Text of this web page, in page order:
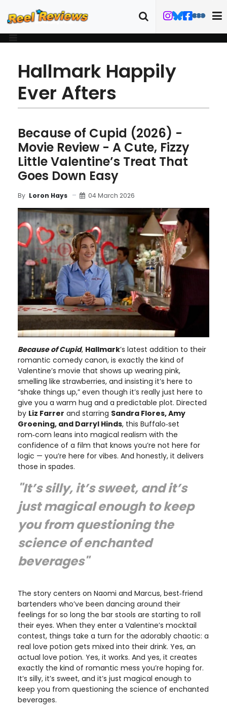
Hallmark Happily
Ever Afters
Because of Cupid (2026) -
Movie Review - A Cute, Fizzy
Little Valentine’s Treat That
Goes Down Easy
By Loron Hays 04 March 2026
Because of Cupid, Hallmark’s latest addition to their
romantic comedy canon, is exactly the kind of
Valentine’s movie that shows up wearing pink,
smelling like strawberries, and insisting it’s here to
“shake things up,” even though it’s really just here to
give you a warm hug and a predictable plot. Directed
by Liz Farrer and starring Sandra Flores, Amy
Groening, and Darryl Hinds, this Buffalo‑set
rom‑com leans into magical realism with the
confidence of a film that knows you’re not here for
logic — you’re here for vibes. And honestly, it delivers
those in spades.
"It’s silly, it’s sweet, and it’s
just magical enough to keep
you from questioning the
science of enchanted
beverages"
The story centers on Naomi and Marcus, best‑friend
bartenders who’ve been dancing around their
feelings for so long the bar stools are starting to roll
their eyes. When they enter a Valentine’s mocktail
contest, things take a turn for the adorably chaotic: a
real love potion gets mixed into their drink. Yes, an
actual love potion. Yes, it works. And yes, it creates
exactly the kind of romantic mess you’re hoping for.
It’s silly, it’s sweet, and it’s just magical enough to
keep you from questioning the science of enchanted
beverages.